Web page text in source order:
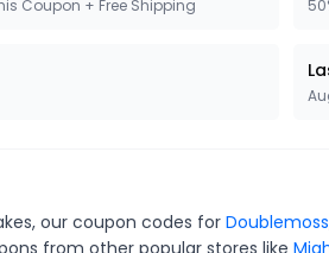
Coupon + Free Shipping
our coupon codes for Doublemoss
from other popular stores like